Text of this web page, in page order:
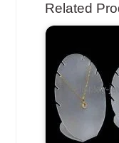
Related